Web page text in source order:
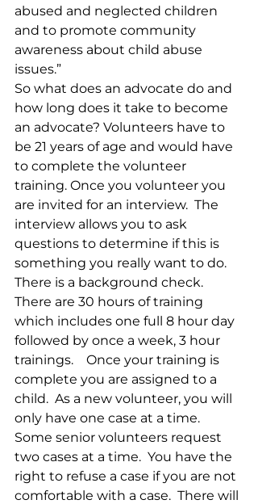
abused and neglected children
and to promote community
awareness about child abuse
issues.”
So what does an advocate do and
how long does it take to become
an advocate? Volunteers have to
be 21 years of age and would have
to complete the volunteer
training. Once you volunteer you
are invited for an interview.  The
interview allows you to ask
questions to determine if this is
something you really want to do.
There is a background check.
There are 30 hours of training
which includes one full 8 hour day
followed by once a week, 3 hour
trainings.    Once your training is
complete you are assigned to a
child.  As a new volunteer, you will
only have one case at a time.
Some senior volunteers request
two cases at a time.  You have the
right to refuse a case if you are not
comfortable with a case.  There will